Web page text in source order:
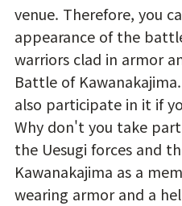
venue. Therefore, you
appearance of the
warriors clad in armor
Battle of
also participate in it if
Why don't you take
the Uesugi forces and
Kawanakajima as a
wearing armor and a